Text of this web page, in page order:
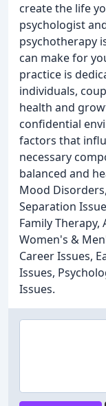
create the life
psychologist
psychotherapy
can make for
practice is
individuals,
health and
confidential
factors that
necessary
balanced and
Mood
Separation
Family Therapy,
Women's &
Career Issues,
Issues,
Issues.